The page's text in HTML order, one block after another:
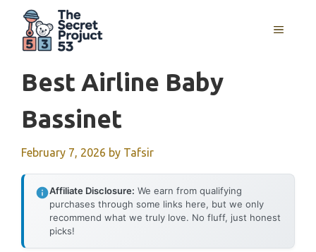
content
MENU
Best Airline Baby
Bassinet
February 7, 2026 by Tafsir
Affiliate Disclosure: We earn from qualifying
purchases through some links here, but we only
recommend what we truly love. No fluff, just honest
picks!